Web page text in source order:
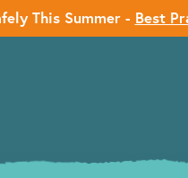
This Summer - Best